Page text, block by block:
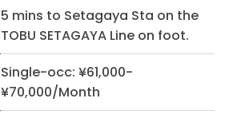
5 mins to Setagaya Sta on the
TOBU SETAGAYA Line on foot.
Single-occ: ¥61,000-
¥70,000/Month